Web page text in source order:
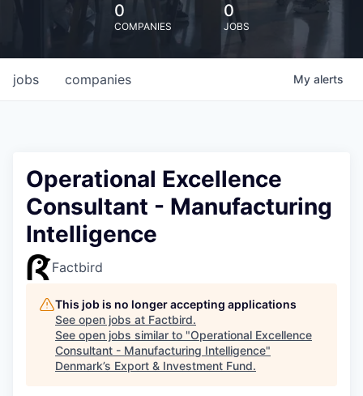
0
COMPANIES
0
JOBS
jobs companies My alerts
Operational Excellence
Consultant - Manufacturing
Intelligence
Factbird
This job is no longer accepting applications
See open jobs at Factbird.
See open jobs similar to "Operational Excellence
Consultant - Manufacturing Intelligence"
Denmark’s Export & Investment Fund.